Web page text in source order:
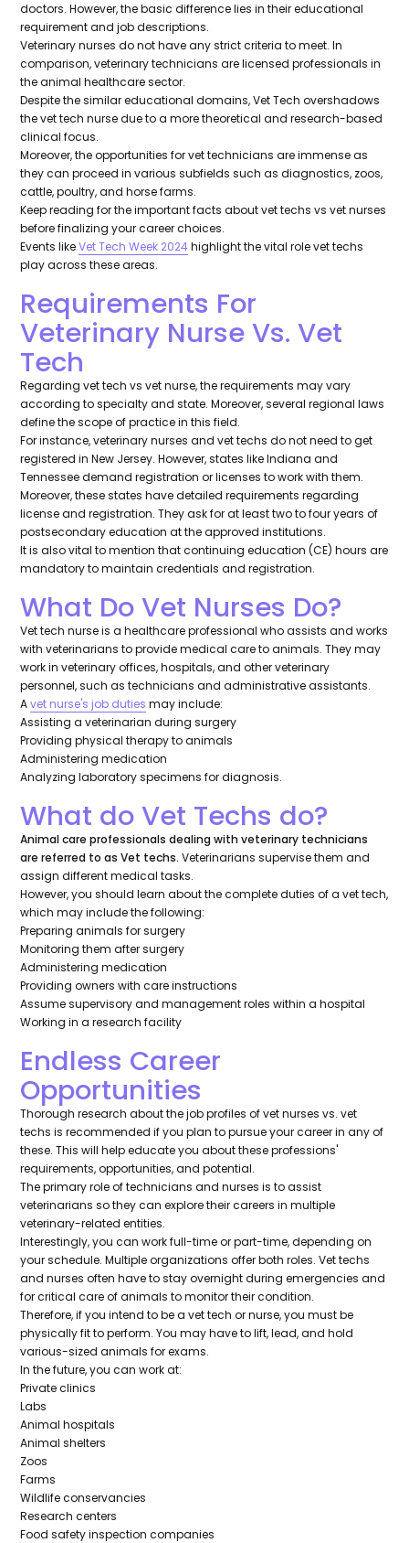
doctors. However, the basic difference lies in their educational
requirement and job descriptions.
Veterinary nurses do not have any strict criteria to meet. In
comparison, veterinary technicians are licensed professionals in
the animal healthcare sector.
Despite the similar educational domains, Vet Tech overshadows
the vet tech nurse due to a more theoretical and research-based
clinical focus.
Moreover, the opportunities for vet technicians are immense as
they can proceed in various subfields such as diagnostics, zoos,
cattle, poultry, and horse farms.
Keep reading for the important facts about vet techs vs vet nurses
before finalizing your career choices.
Events likeVet Tech Week 2024highlight the vital role vet techs
play across these areas.
Requirements For
Veterinary Nurse Vs. Vet
Tech
Regarding vet tech vs vet nurse, the requirements may vary
according to specialty and state. Moreover, several regional laws
define the scope of practice in this field.
For instance, veterinary nurses and vet techs do not need to get
registered in New Jersey. However, states like Indiana and
Tennessee demand registration or licenses to work with them.
Moreover, these states have detailed requirements regarding
license and registration. They ask for at least two to four years of
postsecondary education at the approved institutions.
It is also vital to mention that continuing education (CE) hours are
mandatory to maintain credentials and registration.
What Do Vet Nurses Do?
Vet tech nurse is a healthcare professional who assists and works
with veterinarians to provide medical care to animals. They may
work in veterinary offices, hospitals, and other veterinary
personnel, such as technicians and administrative assistants.
Avet nurse's job duties may include:
Assisting a veterinarian during surgery
Providing physical therapy to animals
Administering medication
Analyzing laboratory specimens for diagnosis.
What do Vet Techs do?
Animal care professionals dealing with veterinary technicians
are referred to as Vet techs. Veterinarians supervise them and
assign different medical tasks.
However, you should learn about the complete duties of a vet tech,
which may include the following:
Preparing animals for surgery
Monitoring them after surgery
Administering medication
Providing owners with care instructions
Assume supervisory and management roles within a hospital
Working in a research facility
Endless Career
Opportunities
Thorough research about the job profiles of vet nurses vs. vet
techs is recommended if you plan to pursue your career in any of
these. This will help educate you about these professions'
requirements, opportunities, and potential.
The primary role of technicians and nurses is to assist
veterinarians so they can explore their careers in multiple
veterinary-related entities.
Interestingly, you can work full-time or part-time, depending on
your schedule. Multiple organizations offer both roles. Vet techs
and nurses often have to stay overnight during emergencies and
for critical care of animals to monitor their condition.
Therefore, if you intend to be a vet tech or nurse, you must be
physically fit to perform. You may have to lift, lead, and hold
various-sized animals for exams.
In the future, you can work at:
Private clinics
Labs
Animal hospitals
Animal shelters
Zoos
Farms
Wildlife conservancies
Research centers
Food safety inspection companies